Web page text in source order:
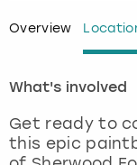
Overview
What's involved
Get ready to
this epic
Lisbon
London
Nottingham
View more
Nottingham